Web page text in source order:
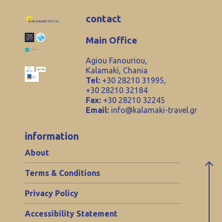
contact
Main Office
Agiou Fanouriou,
Kalamaki, Chania
Tel: +30 28210 31995,
+30 28210 32184
Fax: +30 28210 32245
Email: info@kalamaki-travel.gr
information
About
Terms & Conditions
Privacy Policy
Accessibility Statement